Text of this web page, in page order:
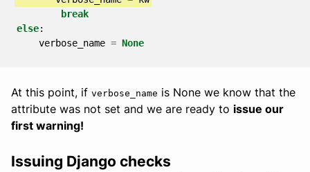
break
else:
verbose_name = None
At this point, if verbose_name is None we know that the
attribute was not set and we are ready to issue our
first warning!
Issuing Django checks